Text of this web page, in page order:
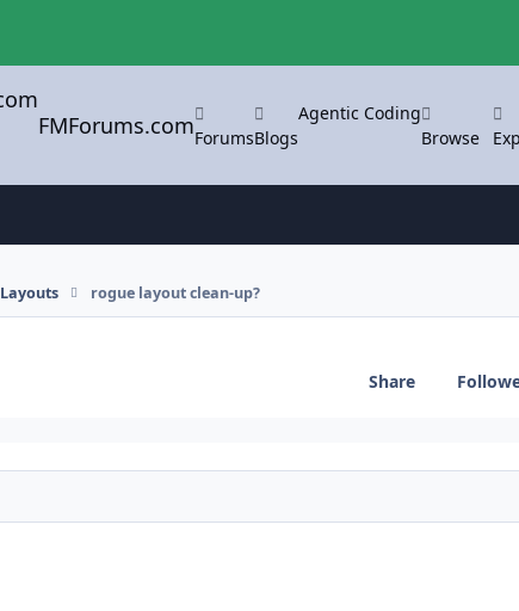
FMForums.comForumsBlogs
Agentic Coding
Browse
Layouts rogue layout clean-up?
Share